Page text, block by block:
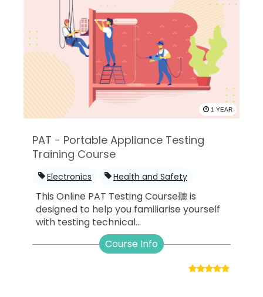
1 YEAR
PAT - Portable Appliance Testing
Training Course
Electronics Health and Safety
This Online PAT Testing Course聽 is
designed to help you familiarise yourself
with testing technical...
Course Info